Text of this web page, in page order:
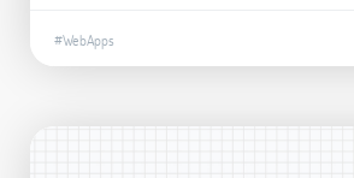
#WebApps